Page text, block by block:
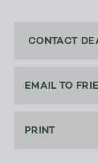
CONTACT
EMAIL TO
PRINT